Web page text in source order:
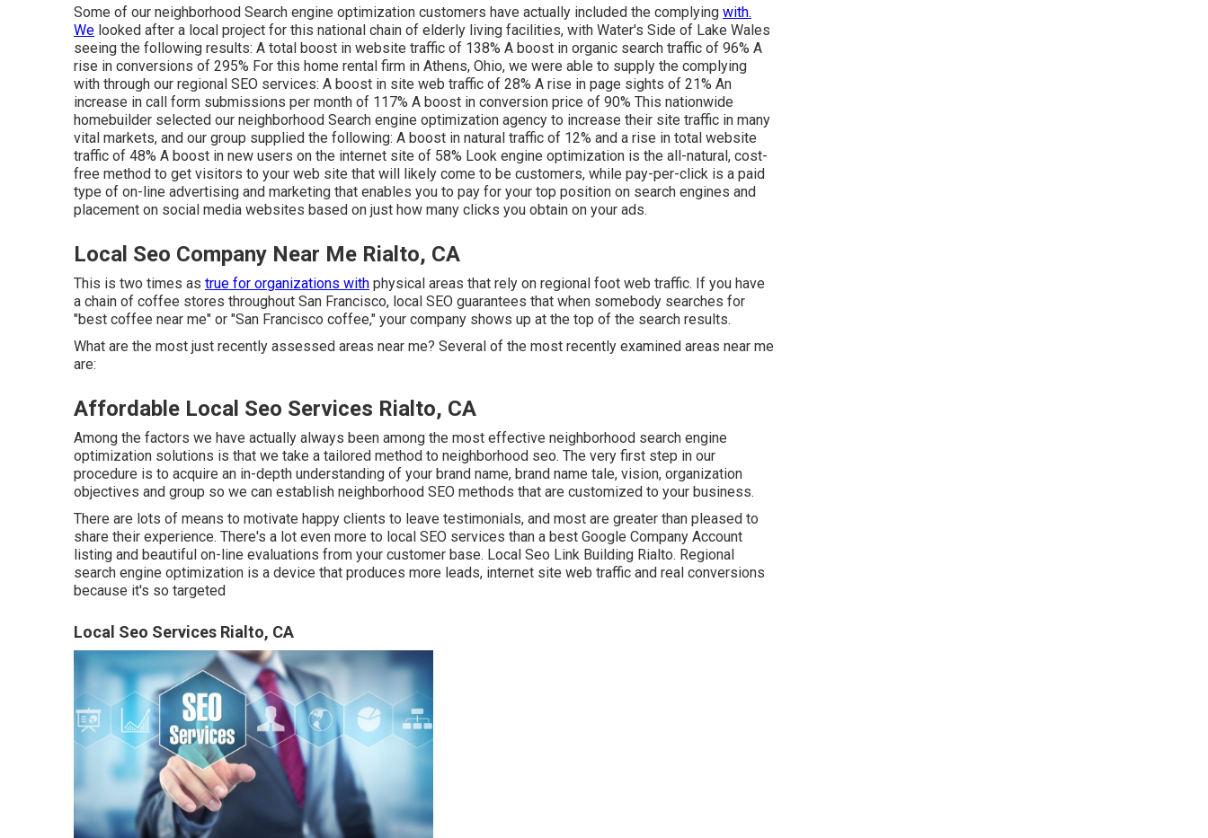
Some of our neighborhood Search engine optimization customers have actually included the complying with.
We looked after a local project for this national chain of elderly living facilities, with Water's Side of Lake Wales
seeing the following results: A total boost in website traffic of 138% A boost in organic search traffic of 96% A
rise in conversions of 295% For this home rental firm in Athens, Ohio, we were able to supply the complying
with through our regional SEO services: A boost in site web traffic of 28% A rise in page sights of 21% An
increase in call form submissions per month of 117% A boost in conversion price of 90% This nationwide
homebuilder selected our neighborhood Search engine optimization agency to increase their site traffic in many
vital markets, and our group supplied the following: A boost in natural traffic of 12% and a rise in total website
traffic of 48% A boost in new users on the internet site of 58% Look engine optimization is the all-natural, cost-
free method to get visitors to your web site that will likely come to be customers, while pay-per-click is a paid
type of on-line advertising and marketing that enables you to pay for your top position on search engines and
placement on social media websites based on just how many clicks you obtain on your ads.
Local Seo Company Near Me Rialto, CA
This is two times as true for organizations with physical areas that rely on regional foot web traffic. If you have
a chain of coffee stores throughout San Francisco, local SEO guarantees that when somebody searches for
"best coffee near me" or "San Francisco coffee," your company shows up at the top of the search results.
What are the most just recently assessed areas near me? Several of the most recently examined areas near me
are:
Affordable Local Seo Services Rialto, CA
Among the factors we have actually always been among the most effective neighborhood search engine
optimization solutions is that we take a tailored method to neighborhood seo. The very first step in our
procedure is to acquire an in-depth understanding of your brand name, brand name tale, vision, organization
objectives and group so we can establish neighborhood SEO methods that are customized to your business.
There are lots of means to motivate happy clients to leave testimonials, and most are greater than pleased to
share their experience. There's a lot even more to local SEO services than a best Google Company Account
listing and beautiful on-line evaluations from your customer base. Local Seo Link Building Rialto. Regional
search engine optimization is a device that produces more leads, internet site web traffic and real conversions
because it's so targeted
Local Seo Services Rialto, CA